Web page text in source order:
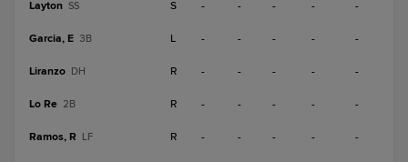
Layton SS S - - - - -
Garcia, E 3B L - - - - -
Liranzo DH R - - - - -
Lo Re 2B R - - - - -
Ramos, R LF R - - - - -